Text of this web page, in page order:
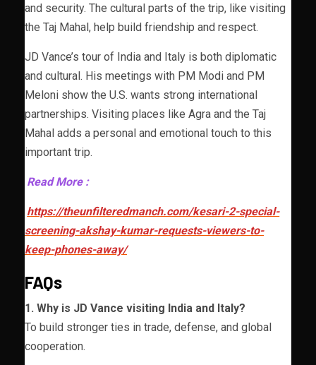
and security. The cultural parts of the trip, like visiting
the Taj Mahal, help build friendship and respect.
JD Vance’s tour of India and Italy is both diplomatic
and cultural. His meetings with PM Modi and PM
Meloni show the U.S. wants strong international
partnerships. Visiting places like Agra and the Taj
Mahal adds a personal and emotional touch to this
important trip.
Read More :
https://theunfilteredmanch.com/kesari-2-special-
screening-akshay-kumar-requests-viewers-to-
keep-phones-away/
FAQs
1. Why is JD Vance visiting India and Italy?
To build stronger ties in trade, defense, and global
cooperation.